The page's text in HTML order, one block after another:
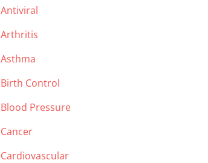
Antiviral
Arthritis
Asthma
Birth Control
Blood Pressure
Cancer
Cardiovascular